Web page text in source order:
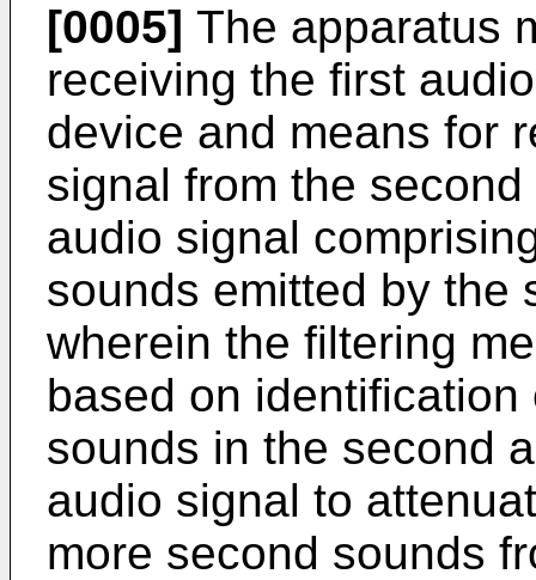
[0005] The apparatus
receiving the first
device and means for
signal from the
audio signal
sounds emitted by the
wherein the filtering
based on
sounds in the second
audio signal to
more second sounds